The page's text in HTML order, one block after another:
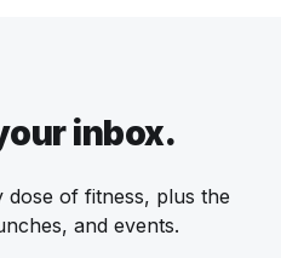
inbox.
of fitness, plus the
and events.